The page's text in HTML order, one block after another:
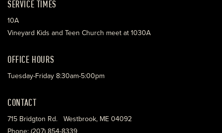
MINISTRIES
SERVICE TIMES
10A
Vineyard Kids and Teen Church meet at 1030A
OFFICE HOURS
Tuesday-Friday 8:30am-5:00pm
CONTACT
715 Bridgton Rd. Westbrook, ME 04092
Phone: (207) 854-8339